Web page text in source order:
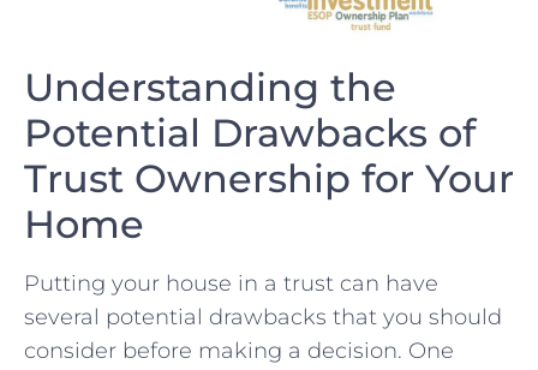
Understanding the
Potential Drawbacks of
Trust Ownership for ​Your
Home
Putting your house in a trust‍ can have
several ⁤potential drawbacks ⁤that you should
consider before‌ making a decision. One